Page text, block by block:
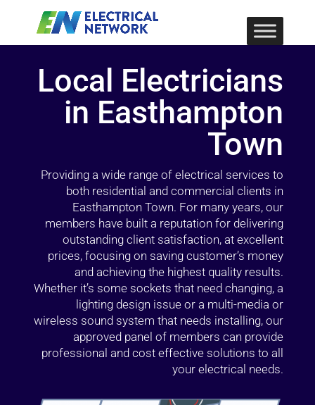
Local Electricians
in Easthampton
Town
Providing a wide range of electrical services to
both residential and commercial clients in
Easthampton Town. For many years, our
members have built a reputation for delivering
outstanding client satisfaction, at excellent
prices, focusing on saving customer’s money
and achieving the highest quality results.
Whether it’s some sockets that need changing, a
lighting design issue or a multi-media or
wireless sound system that needs installing, our
approved panel of members can provide
professional and cost effective solutions to all
your electrical needs.